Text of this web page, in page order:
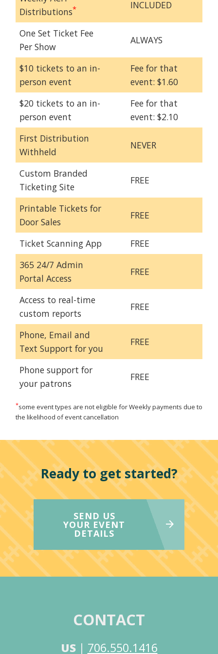
Distributions* INCLUDED
One Set Ticket Fee
Per Show
ALWAYS
$10 tickets to an in-
person event
Fee for that
event: $1.60
$20 tickets to an in-
person event
Fee for that
event: $2.10
First Distribution
Withheld
NEVER
Custom Branded
Ticketing Site
FREE
Printable Tickets for
Door Sales
FREE
Ticket Scanning App
FREE
365 24/7 Admin
Portal Access
FREE
Access to real-time
custom reports
FREE
Phone, Email and
Text Support for you
FREE
Phone support for
your patrons
FREE
*some event types are not eligible for Weekly payments due to
the likelihood of event cancellation
Ready to get started?
SEND US
YOUR EVENT
DETAILS
CONTACT
US| 706.550.1416